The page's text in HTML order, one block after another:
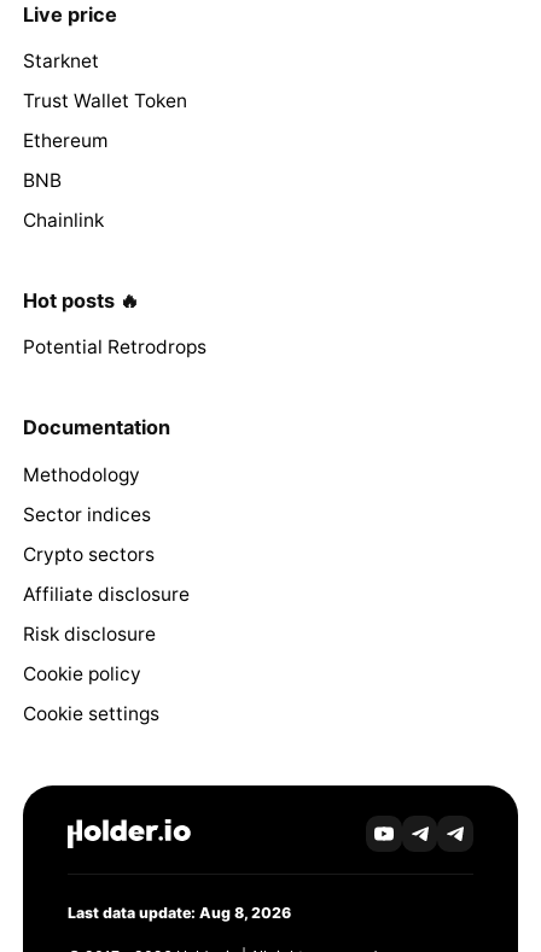
Live price
Starknet
Trust Wallet Token
Ethereum
BNB
Chainlink
Hot posts 🔥
Potential Retrodrops
Documentation
Methodology
Sector indices
Crypto sectors
Affiliate disclosure
Risk disclosure
Cookie policy
Cookie settings
Last data update: Aug 8, 2026